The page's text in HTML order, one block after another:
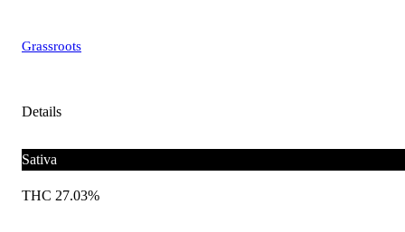
Grassroots
Details
Sativa
THC 27.03%